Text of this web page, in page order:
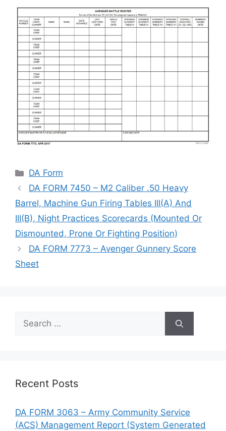
Categories
DA Form
DA FORM 7450 – M2 Caliber .50 Heavy
Barrel, Machine Gun Firing Tables III(A) And
III(B), Night Practices Scorecards (Mounted Or
Dismounted, Prone Or Fighting Position)
DA FORM 7773 – Avenger Gunnery Score
Sheet
Search
for:
Recent Posts
DA FORM 3063 – Army Community Service
(ACS) Management Report (System Generated